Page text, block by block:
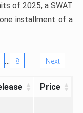
of 2025, a SWAT
installment of a
… 8 Next
Price